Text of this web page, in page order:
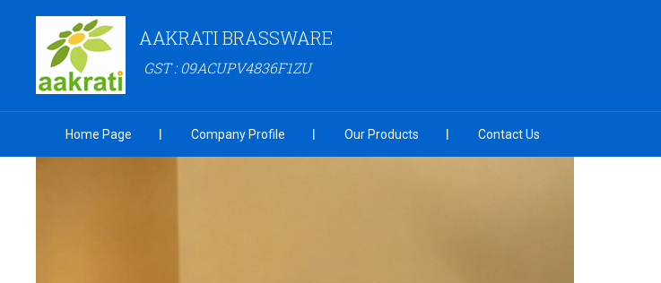
AAKRATI BRASSWARE
GST : 09ACUPV4836F1ZU
Home Page Company Profile Our Products Contact Us